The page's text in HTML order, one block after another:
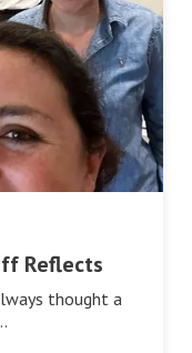
Reflects
thought a